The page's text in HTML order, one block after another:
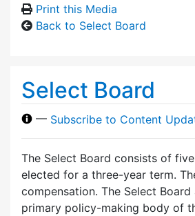
Print this Media
Back to Select Board
Select Board
— Subscribe to Content
The Select Board consists of
elected for a three-year term.
compensation. The Select
primary policy-making body of